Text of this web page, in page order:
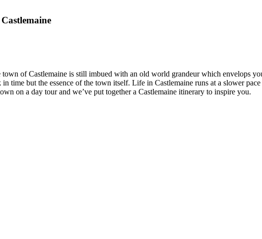
of Castlemaine is still imbued with an old world grandeur which envelops
time but the essence of the town itself. Life in Castlemaine runs at a slower
on a day tour and we’ve put together a Castlemaine itinerary to inspire you.